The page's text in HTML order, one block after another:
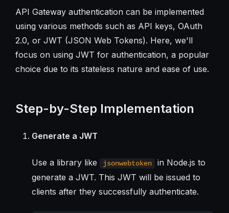
API Gateway authentication can be implemented
using various methods such as API keys, OAuth
2.0, or JWT (JSON Web Tokens). Here, we'll
focus on using JWT for authentication, a popular
choice due to its stateless nature and ease of use.
Step-by-Step Implementation
Generate a JWT
Use a library like jsonwebtoken
in Node.js to
generate a JWT. This JWT will be issued to
clients after they successfully authenticate.